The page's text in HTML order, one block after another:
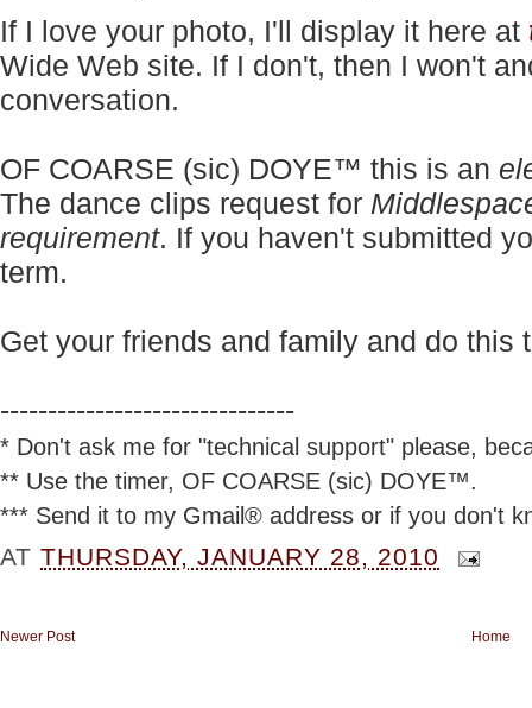
If I love your photo, I'll display it here at
Wide Web site. If I don't, then I won't
conversation.
OF COARSE (sic) DOYE™ this is an
The dance clips request for
requirement. If you haven't submitted
term.
Get your friends and family and do this
-------------------------------
* Don't ask me for "technical support" please,
** Use the timer, OF COARSE (sic) DOYE™.
*** Send it to my Gmail® address or if you don't
ATTHURSDAY, JANUARY 28, 2010
Newer Post Home